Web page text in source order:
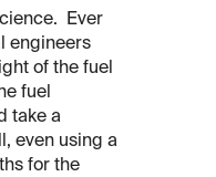
Ever
engineers
of the fuel
fuel
take a
even using a
for the